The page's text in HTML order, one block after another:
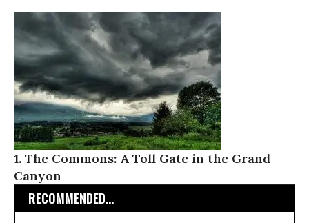
1. The Commons: A Toll Gate in the Grand
Canyon
RECOMMENDED...